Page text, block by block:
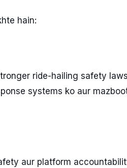
hain:
ride-hailing safety
systems ko aur
aur platform